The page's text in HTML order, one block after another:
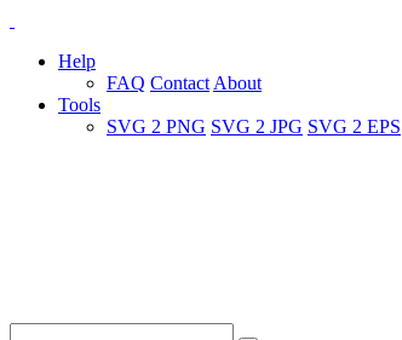
Help
FAQ Contact About
Tools
SVG 2 PNG SVG 2 JPG SVG 2 EPS